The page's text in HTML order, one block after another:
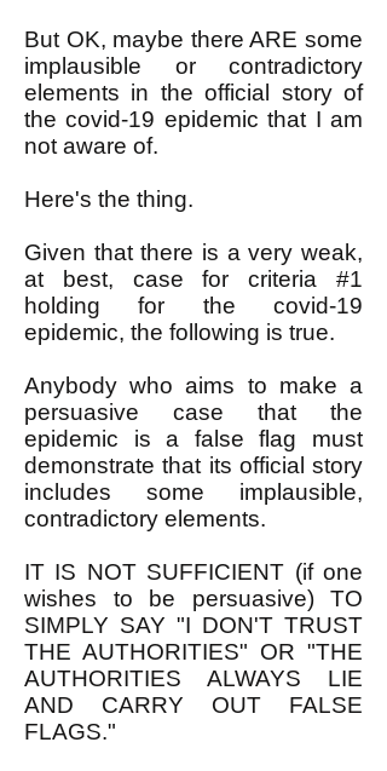
But OK, maybe there ARE some
implausible or contradictory
elements in the official story of
the covid-19 epidemic that I am
not aware of.
Here's the thing.
Given that there is a very weak,
at best, case for criteria #1
holding for the covid-19
epidemic, the following is true.
Anybody who aims to make a
persuasive case that the
epidemic is a false flag must
demonstrate that its official story
includes some implausible,
contradictory elements.
IT IS NOT SUFFICIENT (if one
wishes to be persuasive) TO
SIMPLY SAY "I DON'T TRUST
THE AUTHORITIES" OR "THE
AUTHORITIES ALWAYS LIE
AND CARRY OUT FALSE
FLAGS."